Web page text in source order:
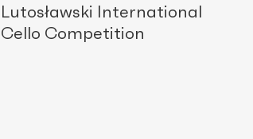
Lutosławski International
Cello Competition